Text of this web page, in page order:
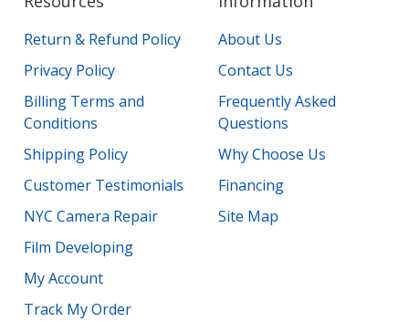
Return & Refund Policy
Privacy Policy
Billing Terms and
Conditions
Shipping Policy
Customer Testimonials
NYC Camera Repair
Film Developing
My Account
Track My Order
About Us
Contact Us
Frequently Asked
Questions
Why Choose Us
Financing
Site Map